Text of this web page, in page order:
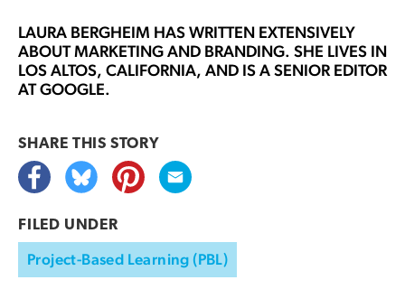
LAURA BERGHEIM HAS WRITTEN EXTENSIVELY
ABOUT MARKETING AND BRANDING. SHE LIVES IN
LOS ALTOS, CALIFORNIA, AND IS A SENIOR EDITOR
AT GOOGLE.
SHARE THIS STORY
FILED UNDER
Project-Based Learning (PBL)